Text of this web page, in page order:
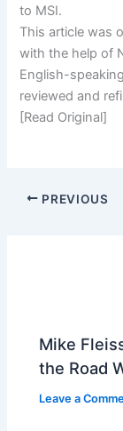
to MSI.
This article was
with the help of
English-
reviewed and
[Read Original]
PREVIOUS
Mike
the Road
Leave a